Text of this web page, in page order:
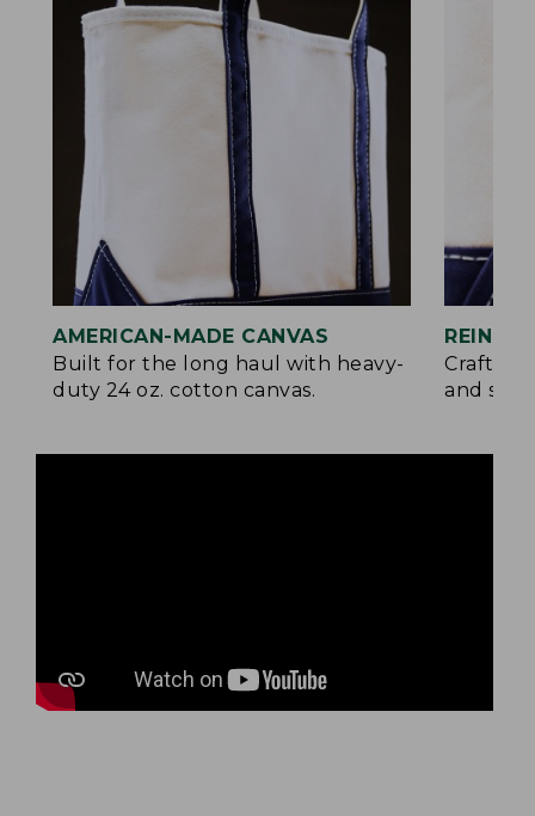
AMERICAN-MADE CANVAS
Built for the long haul with heavy-
duty 24 oz. cotton canvas.
Crafted
and